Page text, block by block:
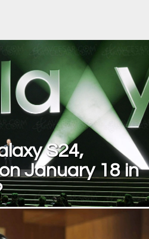
S24,
January 18 in